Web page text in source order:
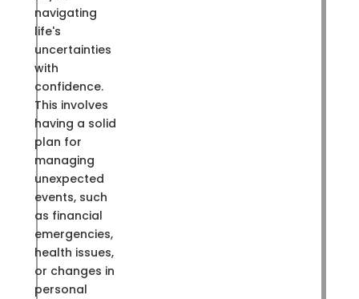
navigating
life's
uncertainties
with
confidence.
This involves
having a solid
plan for
managing
unexpected
events, such
as financial
emergencies,
health issues,
or changes in
personal